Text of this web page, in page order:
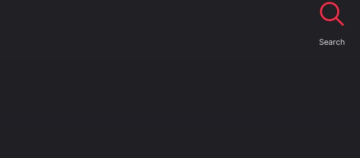
Search